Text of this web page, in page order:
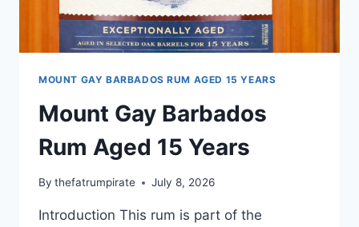
MOUNT GAY BARBADOS RUM AGED 15 YEARS
Mount Gay Barbados
Rum Aged 15 Years
By thefatrumpirate July 8, 2026
Introduction This rum is part of the